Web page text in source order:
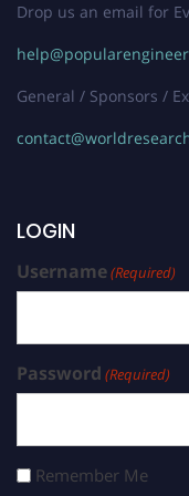
Drop us an email for
General / Sponsors /
LOGIN
Username(Required)
Password (Required)
Remember Me